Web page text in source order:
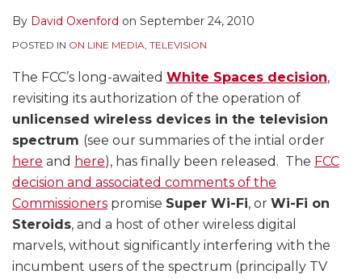
By David Oxenford on September 24, 2010
POSTED IN ON LINE MEDIA, TELEVISION
The FCC’s long-awaited White Spaces decision,
revisiting its authorization of the operation of
unlicensed wireless devices in the television
spectrum (see our summaries of the intial order
here and here), has finally been released. The FCC
decision and associated comments of the
Commissioners promise Super Wi-Fi, or Wi-Fi on
Steroids, and a host of other wireless digital
marvels, without significantly interfering with the
incumbent users of the spectrum (principally TV
Band